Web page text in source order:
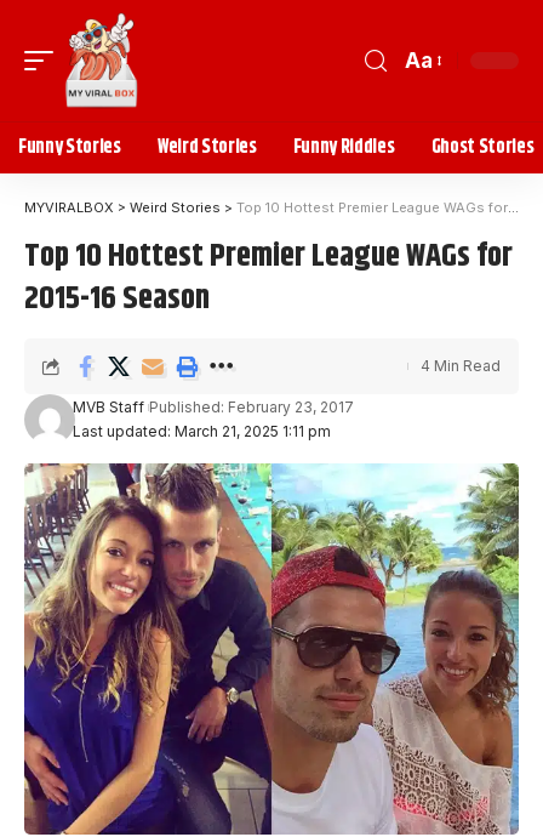
Aa
Funny Stories Weird Stories Funny Riddles Ghost Stories
MYVIRALBOX > Weird Stories > Top 10 Hottest Premier League WAGs for 2015-16 Season
Top 10 Hottest Premier League WAGs for
2015-16 Season
Last updated: March 21, 2025 1:11 pm
MVB Staff Published: February 23, 2017
4 Min Read